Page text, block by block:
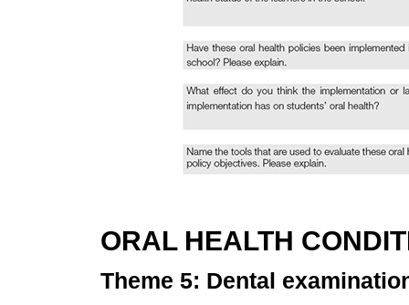
ORAL HEALTH
Theme 5: Dental